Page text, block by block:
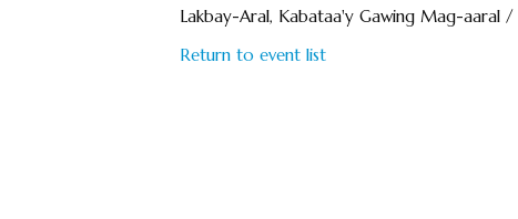
Lakbay-Aral, Kabataa'y Gawing Mag-aaral /
Return to event list